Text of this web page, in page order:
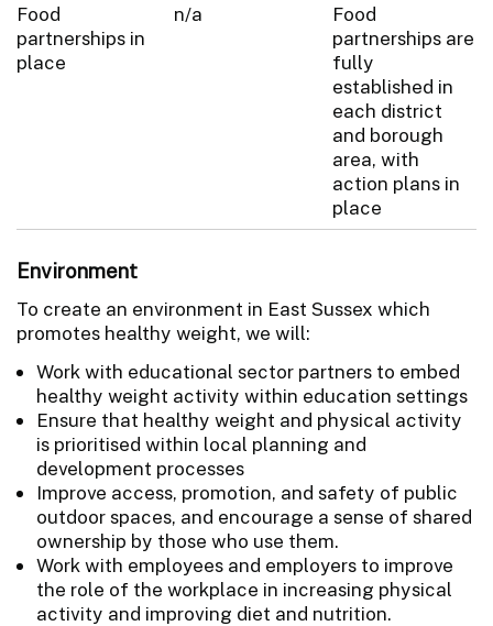
Food
partnerships in
place
n/a
Food
partnerships are
fully
established in
each district
and borough
area, with
action plans in
place
Environment
To create an environment in East Sussex which
promotes healthy weight, we will:
Work with educational sector partners to embed
healthy weight activity within education settings
Ensure that healthy weight and physical activity
is prioritised within local planning and
development processes
Improve access, promotion, and safety of public
outdoor spaces, and encourage a sense of shared
ownership by those who use them.
Work with employees and employers to improve
the role of the workplace in increasing physical
activity and improving diet and nutrition.